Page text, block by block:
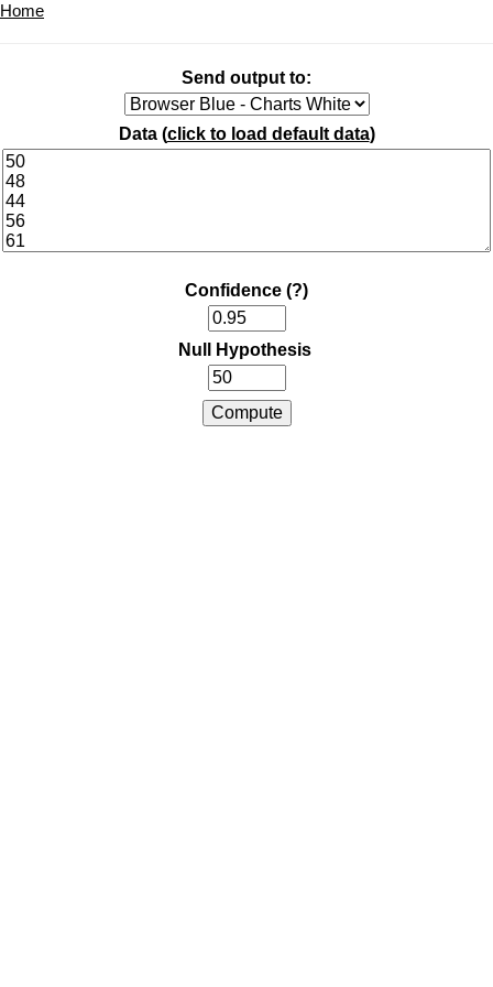
Home
Send output to:
Data (click to load default data)
Confidence (?)
Null Hypothesis